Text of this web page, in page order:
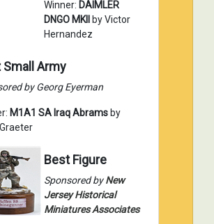
Winner: DAIMLER
DNGO MKII
by Victor
Hernandez
Small Army
by Georg Eyerman
M1A1 SA Iraq Abrams by
Best Figure
Sponsored byNew
Jersey Historical
Miniatures Associates